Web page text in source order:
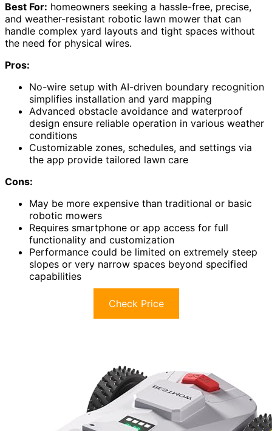
Best For: homeowners seeking a hassle-free, precise,
and weather-resistant robotic lawn mower that can
handle complex yard layouts and tight spaces without
the need for physical wires.
Pros:
No-wire setup with AI-driven boundary recognition
simplifies installation and yard mapping
Advanced obstacle avoidance and waterproof
design ensure reliable operation in various weather
conditions
Customizable zones, schedules, and settings via
the app provide tailored lawn care
Cons:
May be more expensive than traditional or basic
robotic mowers
Requires smartphone or app access for full
functionality and customization
Performance could be limited on extremely steep
slopes or very narrow spaces beyond specified
capabilities
Check Price